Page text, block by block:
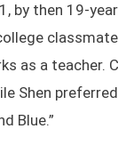
by then 19-
as a teacher.
Shen
Blue.”